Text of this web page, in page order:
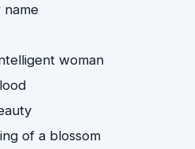
name
woman
of a blossom